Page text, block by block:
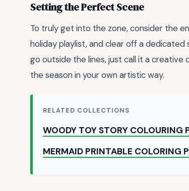
Setting the Perfect Scene
To truly get into the zone, consider the
holiday playlist, and clear off a dedicated
go outside the lines, just call it a
the season in your own artistic way.
RELATED COLLECTIONS
WOODY TOY STORY COLOURING
MERMAID PRINTABLE COLORING